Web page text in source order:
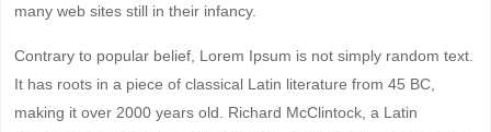
many web sites still in their infancy.
Contrary to popular belief, Lorem Ipsum is not simply random text.
It has roots in a piece of classical Latin literature from 45 BC,
making it over 2000 years old. Richard McClintock, a Latin